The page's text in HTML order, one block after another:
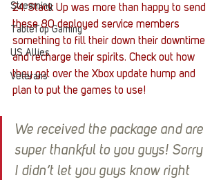
Streaming
TableTop Gaming
US Allies
Veterans
24. Stack Up was more than happy to send
these 80 deployed service members
something to fill their down their downtime
and recharge their spirits. Check out how
they got over the Xbox update hump and
plan to put the games to use!
We received the package and are
super thankful to you guys! Sorry
I didn’t let you guys know right